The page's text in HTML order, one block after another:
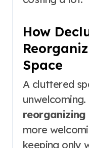
How
Space
A cluttered
unwelcoming.
reorganizing
more
keeping only